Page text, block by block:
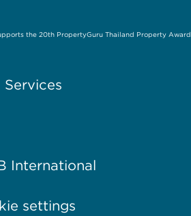
the 20th PropertyGuru Thailand Property
Services
International
settings